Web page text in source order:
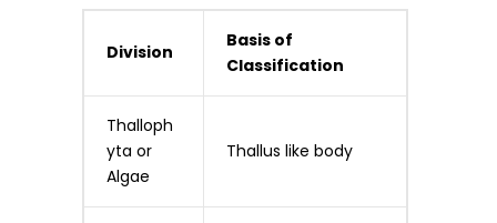
Division
Basis of
Classification
Thalloph
yta or
Algae
Thallus like body